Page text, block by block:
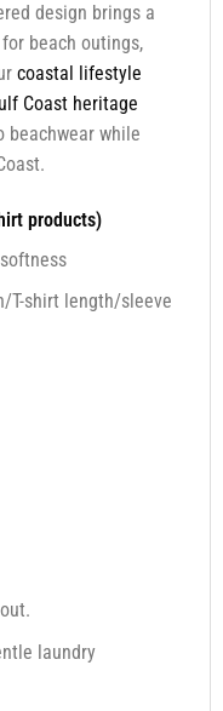
design brings a
beach outings,
coastal lifestyle
Coast heritage
beachwear while
products)
T-shirt length/sleeve
laundry